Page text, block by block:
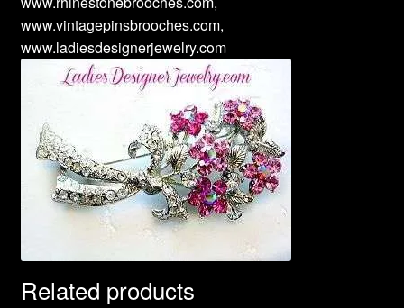
www.vintagepinsbrooches.com,
www.ladiesdesignerjewelry.com
Related products